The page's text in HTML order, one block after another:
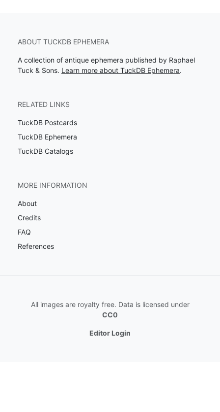
ABOUT TUCKDB EPHEMERA
A collection of antique ephemera published by Raphael
Tuck & Sons. Learn more about TuckDB Ephemera.
RELATED LINKS
TuckDB Postcards
TuckDB Ephemera
TuckDB Catalogs
MORE INFORMATION
About
Credits
FAQ
References
All images are royalty free. Data is licensed under
CC0
Editor Login